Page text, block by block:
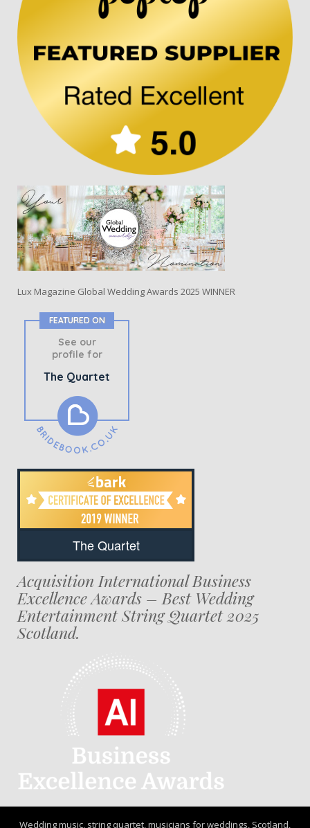
Lux Magazine Global Wedding Awards 2025 WINNER
FEATURED ON
See our
profile for
The Quartet
The Quartet
Acquisition International Business
Excellence Awards – Best Wedding
Entertainment String Quartet 2025
Scotland.
Wedding music, string quartet, musicians for weddings, Scotland,